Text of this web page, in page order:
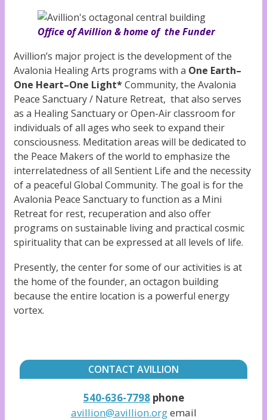
Office of Avillion & home of the Funder
Avillion’s major project is the development of the
Avalonia Healing Arts programs with a One Earth–
One Heart–One Light*Community, the Avalonia
Peace Sanctuary / Nature Retreat, that also serves
as a Healing Sanctuary or Open-Air classroom for
individuals of all ages who seek to expand their
consciousness. Meditation areas will be dedicated to
the Peace Makers of the world to emphasize the
interrelatedness of all Sentient Life and the necessity
of a peaceful Global Community. The goal is for the
Avalonia Peace Sanctuary to function as a Mini
Retreat for rest, recuperation and also offer
programs on sustainable living and practical cosmic
spirituality that can be expressed at all levels of life.
Presently, the center for some of our activities is at
the home of the founder, an octagon building
because the entire location is a powerful energy
vortex.
CONTACT AVILLION
540-636-7798phone
avillion@avillion.orgemail